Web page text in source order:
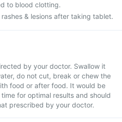
to blood clotting.
& lesions after taking tablet.
by your doctor. Swallow it
do not cut, break or chew the
food or after food. It would be
for optimal results and should
prescribed by your doctor.